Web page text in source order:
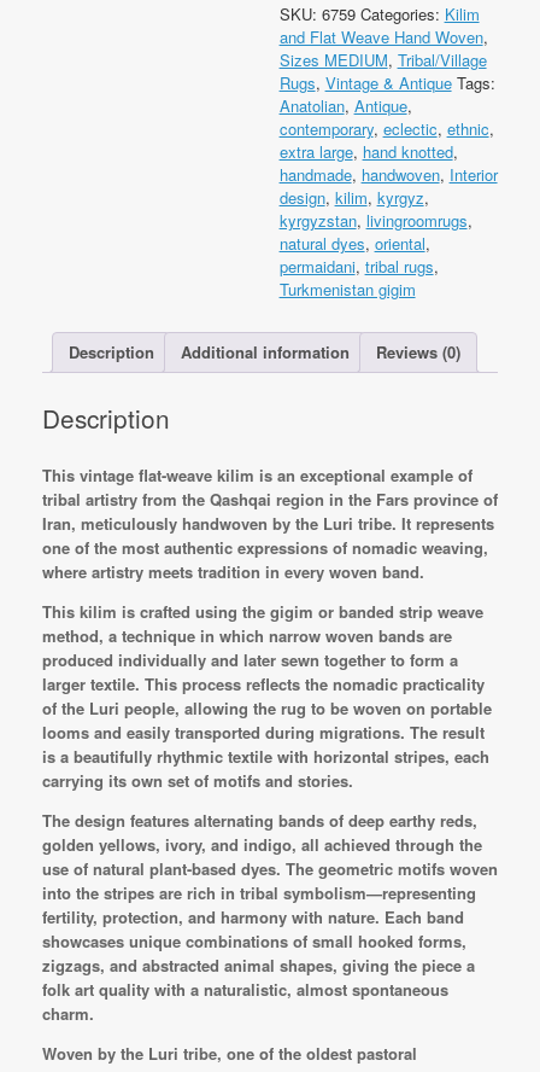
Luri
Kilim
350x144cm
Flat
Weave
Kilim
quantity
SKU: 6759 Categories: Kilim
and Flat Weave Hand Woven,
Sizes MEDIUM, Tribal/Village
Rugs, Vintage & Antique Tags:
Anatolian, Antique,
contemporary, eclectic, ethnic,
extra large, hand knotted,
handmade, handwoven, Interior
design, kilim, kyrgyz,
kyrgyzstan, livingroomrugs,
natural dyes, oriental,
permaidani, tribal rugs,
Turkmenistan gigim
Description Additional information Reviews (0)
Description
This vintage flat-weave kilim is an exceptional example of
tribal artistry from the Qashqai region in the Fars province of
Iran, meticulously handwoven by the Luri tribe. It represents
one of the most authentic expressions of nomadic weaving,
where artistry meets tradition in every woven band.
This kilim is crafted using the gigim or banded strip weave
method, a technique in which narrow woven bands are
produced individually and later sewn together to form a
larger textile. This process reflects the nomadic practicality
of the Luri people, allowing the rug to be woven on portable
looms and easily transported during migrations. The result
is a beautifully rhythmic textile with horizontal stripes, each
carrying its own set of motifs and stories.
The design features alternating bands of deep earthy reds,
golden yellows, ivory, and indigo, all achieved through the
use of natural plant-based dyes. The geometric motifs woven
into the stripes are rich in tribal symbolism—representing
fertility, protection, and harmony with nature. Each band
showcases unique combinations of small hooked forms,
zigzags, and abstracted animal shapes, giving the piece a
folk art quality with a naturalistic, almost spontaneous
charm.
Woven by the Luri tribe, one of the oldest pastoral